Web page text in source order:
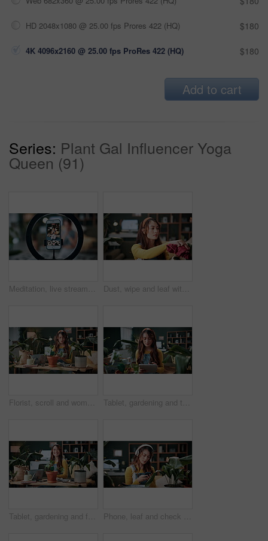
HD 2048x1080 @ 25.00 fps Prores 422 (HQ) $180
4K 4096x2160 @ 25.00 fps ProRes 422 (HQ) $180
Add to cart
Series: Plant Gal Influencer Yoga
Queen (91)
Meditation, live stream and phone screen with woman in home for fitness influencer, health guide and yoga. Exercise instructor, wellness and social media with person in house for content creation Dust, wipe and leaf with woman in home for gardening, cleaning or horticulture hobby. Eco friendly, plant pest prevention or growth with person in living room of house for botanical maintenance
Florist, scroll and woman with tablet in house, reading and plant research for sustainable business. Entrepreneur, indoor garden and person with tech for online shop, typing and inventory on website Tablet, gardening and typing with woman in home for botany blog, research and leaf health post. Plant tips app, horticulture and relax with person in living room of house for eco friendly update
Tablet, gardening and face with woman in home for botany blog, research and leaf health post. Plant tips app, horticulture and relax with person in living room of house for eco friendly update Phone, leaf and check with woman in home for botany app, horticulture research and inspection. Plant identification, gardening tips search and eco friendly hobby with person and headphones in house